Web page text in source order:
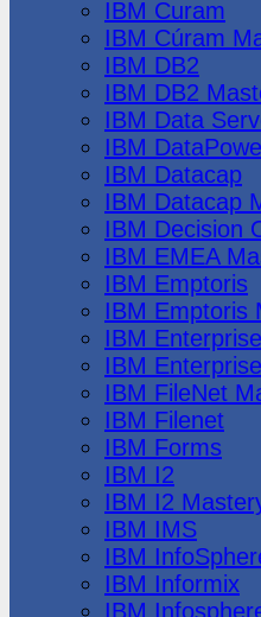
IBM Curam
IBM Cúram
IBM DB2
IBM DB2
IBM Data
IBM
IBM Datacap
IBM Datacap
IBM Decision
IBM EMEA
IBM Emptoris
IBM Emptoris
IBM
IBM
IBM FileNet
IBM Filenet
IBM Forms
IBM I2
IBM I2
IBM IMS
IBM
IBM Informix
IBM